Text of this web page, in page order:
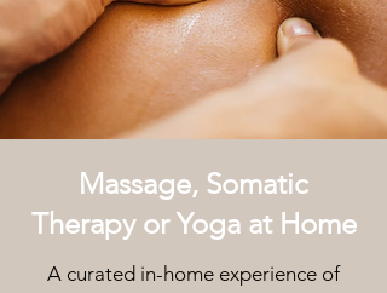
Massage, Somatic
Therapy or Yoga at Home
A curated in-home experience of